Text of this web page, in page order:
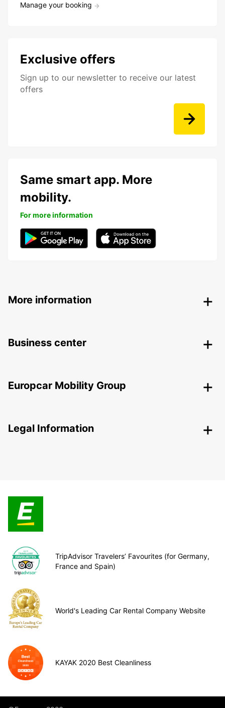
Manage your booking
Exclusive offers
Sign up to our newsletter to receive our latest
offers
Same smart app. More
mobility.
For more information
More information
Business center
Europcar Mobility Group
Legal Information
TripAdvisor Travelers’ Favourites (for Germany,
France and Spain)
World's Leading Car Rental Company Website
KAYAK 2020 Best Cleanliness